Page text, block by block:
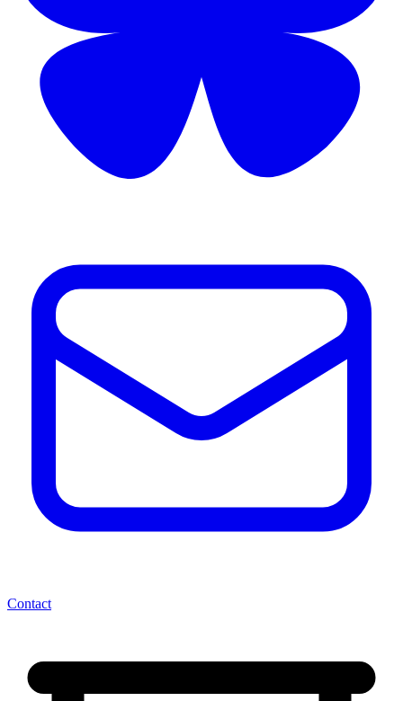
Contact